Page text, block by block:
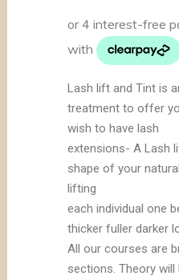
Lash lift and Tint is
treatment to offer
wish to have lash
extensions- A Lash
shape of your
lifting
each individual one
thicker fuller darker
All our courses are
sections. Theory